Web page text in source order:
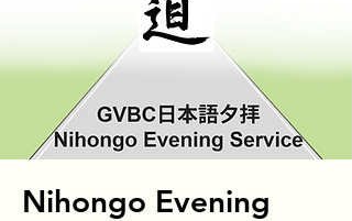
Nihongo Evening